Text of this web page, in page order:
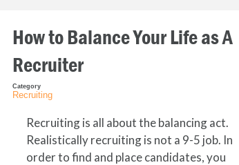
How to Balance Your Life as A
Recruiter
Category
Recruiting
Recruiting is all about the balancing act.
Realistically recruiting is not a 9-5 job. In
order to find and place candidates, you